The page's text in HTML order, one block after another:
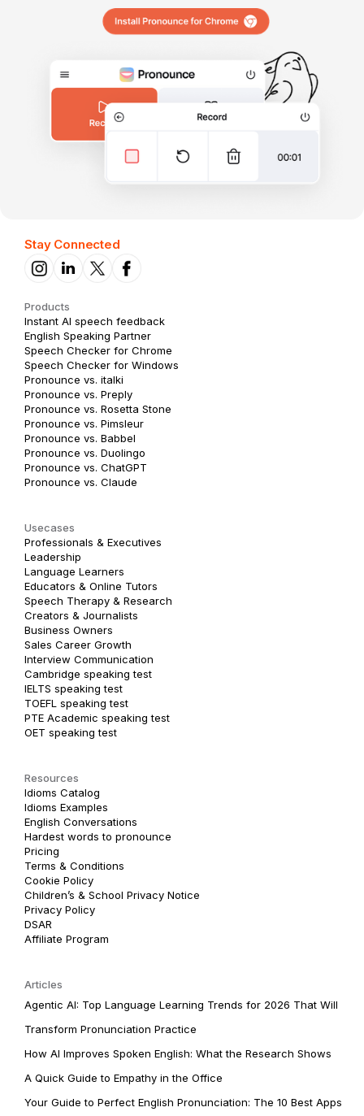
Stay Connected
Products
Instant AI speech feedback
English Speaking Partner
Speech Checker for Chrome
Speech Checker for Windows
Pronounce vs. italki
Pronounce vs. Preply
Pronounce vs. Rosetta Stone
Pronounce vs. Pimsleur
Pronounce vs. Babbel
Pronounce vs. Duolingo
Pronounce vs. ChatGPT
Pronounce vs. Claude
Usecases
Professionals & Executives
Leadership
Language Learners
Educators & Online Tutors
Speech Therapy & Research
Creators & Journalists
Business Owners
Sales Career Growth
Interview Communication
Cambridge speaking test
IELTS speaking test
TOEFL speaking test
PTE Academic speaking test
OET speaking test
Resources
Idioms Catalog
Idioms Examples
English Conversations
Hardest words to pronounce
Pricing
Terms & Conditions
Cookie Policy
Children’s & School Privacy Notice
Privacy Policy
DSAR
Affiliate Program
Articles
Agentic AI: Top Language Learning Trends for 2026 That Will
Transform Pronunciation Practice
How AI Improves Spoken English: What the Research Shows
A Quick Guide to Empathy in the Office
Your Guide to Perfect English Pronunciation: The 10 Best Apps